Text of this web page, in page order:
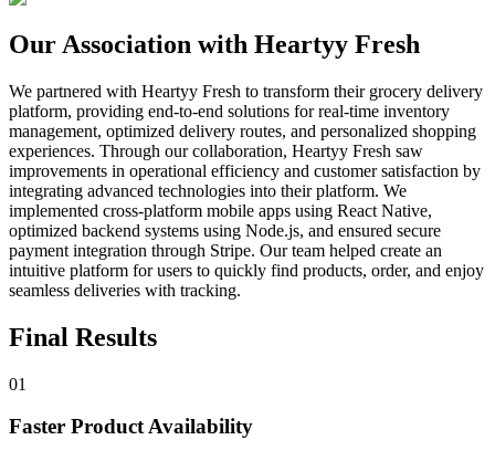
Our Association with Heartyy Fresh
We partnered with Heartyy Fresh to transform their grocery delivery
platform, providing end-to-end solutions for real-time inventory
management, optimized delivery routes, and personalized shopping
experiences. Through our collaboration, Heartyy Fresh saw
improvements in operational efficiency and customer satisfaction by
integrating advanced technologies into their platform. We
implemented cross-platform mobile apps using React Native,
optimized backend systems using Node.js, and ensured secure
payment integration through Stripe. Our team helped create an
intuitive platform for users to quickly find products, order, and enjoy
seamless deliveries with tracking.
Final Results
01
Faster Product Availability